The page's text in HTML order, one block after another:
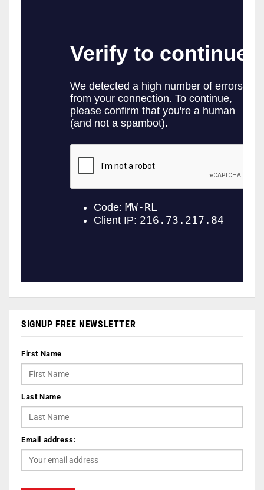
SIGNUP FREE NEWSLETTER
First Name
Last Name
Email address: